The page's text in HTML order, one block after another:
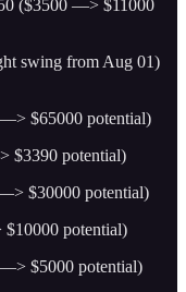
($3500 —> $11000
swing from Aug 01)
$65000 potential)
$3390 potential)
$30000 potential)
potential)
$5000 potential)